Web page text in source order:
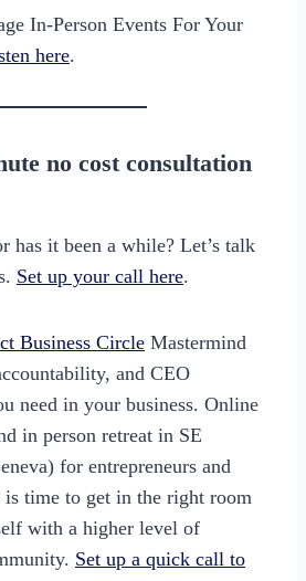
In-Person Events For Your
here.
no cost consultation
has it been a while? Let’s talk
Set up your call here.
Business Circle Mastermind
and CEO
need in your business. Online
in person retreat in SE
for entrepreneurs and
is time to get in the right room
with a higher level of
Set up a quick call to